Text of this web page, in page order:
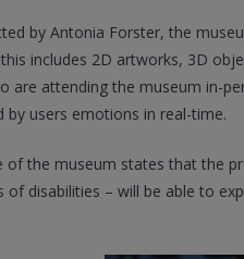
by Antonia Forster, the
includes 2D artworks, 3D
are attending the museum in-
by users emotions in real-time.
of the museum states that the
of disabilities – will be able to